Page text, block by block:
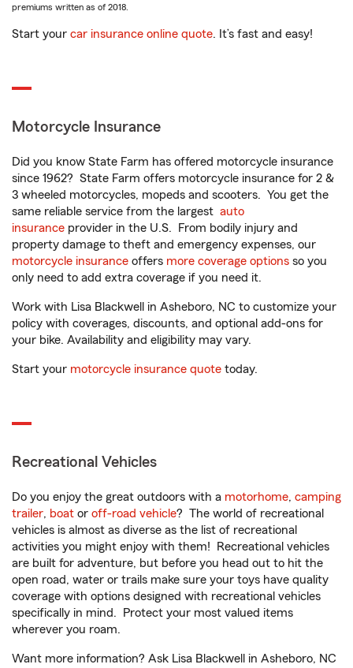
premiums written as of 2018.
Start your car insurance online quote. It’s fast and easy!
Motorcycle Insurance
Did you know State Farm has offered motorcycle insurance
since 1962? State Farm offers motorcycle insurance for 2 &
3 wheeled motorcycles, mopeds and scooters. You get the
same reliable service from the largest auto
insurance provider in the U.S. From bodily injury and
property damage to theft and emergency expenses, our
motorcycle insurance offers more coverage options so you
only need to add extra coverage if you need it.
Work with Lisa Blackwell in Asheboro, NC to customize your
policy with coverages, discounts, and optional add-ons for
your bike. Availability and eligibility may vary.
Start your motorcycle insurance quote today.
Recreational Vehicles
Do you enjoy the great outdoors with a motorhome, camping
trailer, boat or off-road vehicle? The world of recreational
vehicles is almost as diverse as the list of recreational
activities you might enjoy with them! Recreational vehicles
are built for adventure, but before you head out to hit the
open road, water or trails make sure your toys have quality
coverage with options designed with recreational vehicles
specifically in mind. Protect your most valued items
wherever you roam.
Want more information? Ask Lisa Blackwell in Asheboro, NC